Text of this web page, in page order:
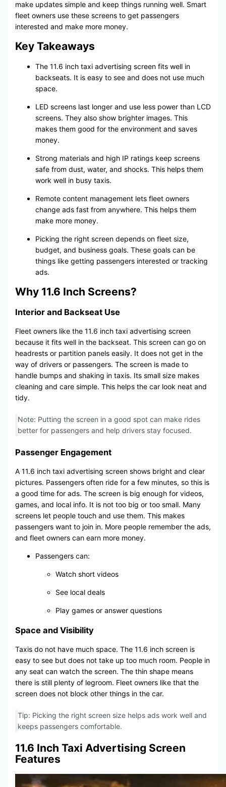
make updates simple and keep things running well. Smart
fleet owners use these screens to get passengers
interested and make more money.
Key Takeaways
The 11.6 inch taxi advertising screen fits well in
backseats. It is easy to see and does not use much
space.
LED screens last longer and use less power than LCD
screens. They also show brighter images. This
makes them good for the environment and saves
money.
Strong materials and high IP ratings keep screens
safe from dust, water, and shocks. This helps them
work well in busy taxis.
Remote content management lets fleet owners
change ads fast from anywhere. This helps them
make more money.
Picking the right screen depends on fleet size,
budget, and business goals. These goals can be
things like getting passengers interested or tracking
ads.
Why 11.6 Inch Screens?
Interior and Backseat Use
Fleet owners like the 11.6 inch taxi advertising screen
because it fits well in the backseat. This screen can go on
headrests or partition panels easily. It does not get in the
way of drivers or passengers. The screen is made to
handle bumps and shaking in taxis. Its small size makes
cleaning and care simple. This helps the car look neat and
tidy.
Note: Putting the screen in a good spot can make rides
better for passengers and help drivers stay focused.
Passenger Engagement
A 11.6 inch taxi advertising screen shows bright and clear
pictures. Passengers often ride for a few minutes, so this is
a good time for ads. The screen is big enough for videos,
games, and local info. It is not too big or too small. Many
screens let people touch and use them. This makes
passengers want to join in. More people remember the ads,
and fleet owners can earn more money.
Passengers can:
Watch short videos
See local deals
Play games or answer questions
Space and Visibility
Taxis do not have much space. The 11.6 inch screen is
easy to see but does not take up too much room. People in
any seat can watch the screen. The thin shape means
there is still plenty of legroom. Fleet owners like that the
screen does not block other things in the car.
Tip: Picking the right screen size helps ads work well and
keeps passengers comfortable.
11.6 Inch Taxi Advertising Screen
Features